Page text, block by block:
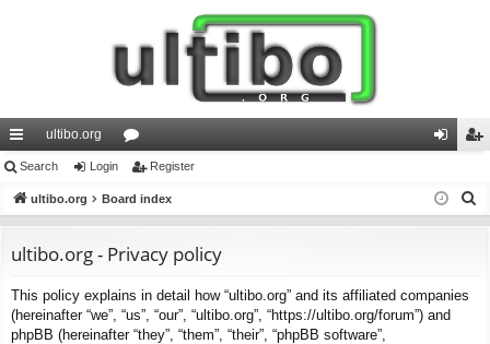
ui
ck
ks
ultibo.org
or
u
s
in ist
Search Login Register
ultibo.org Board index
ultibo.org - Privacy policy
This policy explains in detail how “ultibo.org” and its affiliated companies
(hereinafter “we”, “us”, “our”, “ultibo.org”, “https://ultibo.org/forum”) and
phpBB (hereinafter “they”, “them”, “their”, “phpBB software”,